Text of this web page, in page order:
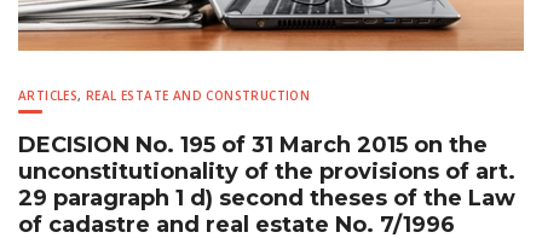
ARTICLES,REAL ESTATE AND CONSTRUCTION
DECISION No. 195 of 31 March 2015 on the
unconstitutionality of the provisions of art.
29 paragraph 1 d) second theses of the Law
of cadastre and real estate No. 7/1996